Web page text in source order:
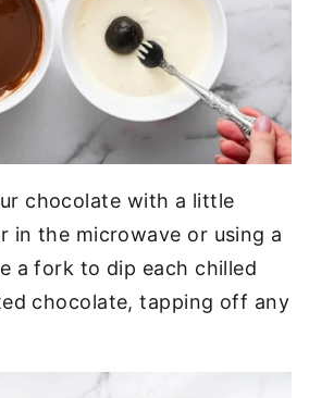
chocolate with a little
in the microwave or using a
a fork to dip each chilled
chocolate, tapping off any